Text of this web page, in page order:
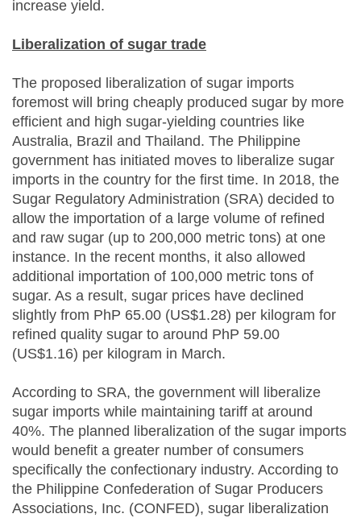
increase yield.
Liberalization of sugar trade
The proposed liberalization of sugar imports
foremost will bring cheaply produced sugar by more
efficient and high sugar-yielding countries like
Australia, Brazil and Thailand. The Philippine
government has initiated moves to liberalize sugar
imports in the country for the first time. In 2018, the
Sugar Regulatory Administration (SRA) decided to
allow the importation of a large volume of refined
and raw sugar (up to 200,000 metric tons) at one
instance. In the recent months, it also allowed
additional importation of 100,000 metric tons of
sugar. As a result, sugar prices have declined
slightly from PhP 65.00 (US$1.28) per kilogram for
refined quality sugar to around PhP 59.00
(US$1.16) per kilogram in March.
According to SRA, the government will liberalize
sugar imports while maintaining tariff at around
40%. The planned liberalization of the sugar imports
would benefit a greater number of consumers
specifically the confectionary industry. According to
the Philippine Confederation of Sugar Producers
Associations, Inc. (CONFED), sugar liberalization